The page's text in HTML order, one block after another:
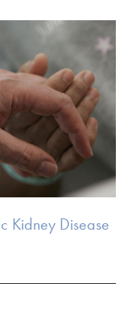
Kidney Disease